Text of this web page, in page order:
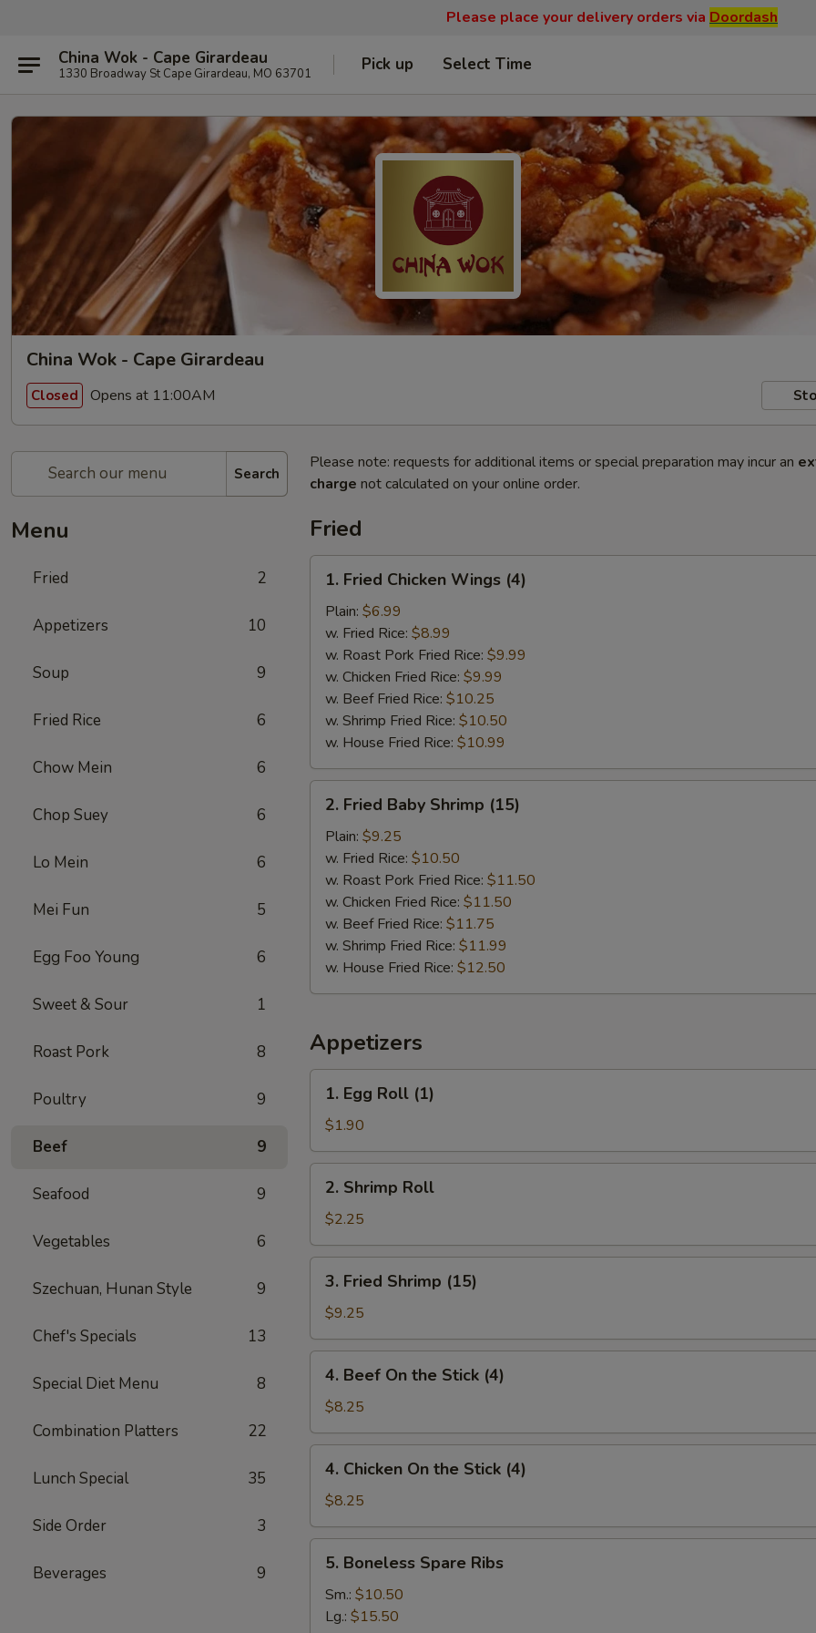
Please place your delivery orders via Doordash
China Wok - Cape Girardeau
1330 Broadway St Cape Girardeau, MO 63701 Pick up Select Time
China Wok - Cape Girardeau
Closed Opens at 11:00AM
Search
Menu
Fried 2
Appetizers 10
Soup 9
Fried Rice 6
Chow Mein 6
Chop Suey 6
Lo Mein 6
Mei Fun 5
Egg Foo Young 6
Sweet & Sour 1
Roast Pork 8
Poultry 9
Beef 9
Seafood 9
Vegetables 6
Szechuan, Hunan Style 9
Chef's Specials 13
Special Diet Menu 8
Combination Platters 22
Lunch Special 35
Side Order 3
Beverages 9
Please note: requests for additional items or special preparation may incur an
charge not calculated on your online order.
Fried
Fried
Chicken
Wings
(4)
1. Fried Chicken Wings (4)
Plain: $6.99
w. Fried Rice: $8.99
w. Roast Pork Fried Rice: $9.99
w. Chicken Fried Rice: $9.99
w. Beef Fried Rice: $10.25
w. Shrimp Fried Rice: $10.50
w. House Fried Rice: $10.99
Fried
Baby
Shrimp
(15)
2. Fried Baby Shrimp (15)
Plain: $9.25
w. Fried Rice: $10.50
w. Roast Pork Fried Rice: $11.50
w. Chicken Fried Rice: $11.50
w. Beef Fried Rice: $11.75
w. Shrimp Fried Rice: $11.99
w. House Fried Rice: $12.50
Appetizers
Egg
Roll
(1)
1. Egg Roll (1)
$1.90
Shrimp
Roll
2. Shrimp Roll
$2.25
Fried
Shrimp
(15)
3. Fried Shrimp (15)
$9.25
Beef
On
the
Stick
(4)
4. Beef On the Stick (4)
$8.25
Chicken
On
the
Stick
(4)
4. Chicken On the Stick (4)
$8.25
Boneless
Spare
Ribs
5. Boneless Spare Ribs
Sm.: $10.50
Lg.: $15.50